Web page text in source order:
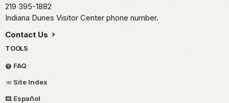
219 395-1882
Indiana Dunes Visitor Center phone number.
Contact Us
TOOLS
FAQ
Site Index
Español